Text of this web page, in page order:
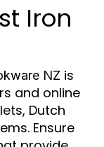
Iron
NZ is
and online
Dutch
Ensure